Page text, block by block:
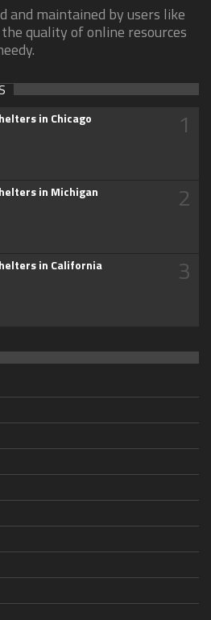
and maintained by users like
quality of online resources
in Chicago 1
in Michigan 2
in California 3